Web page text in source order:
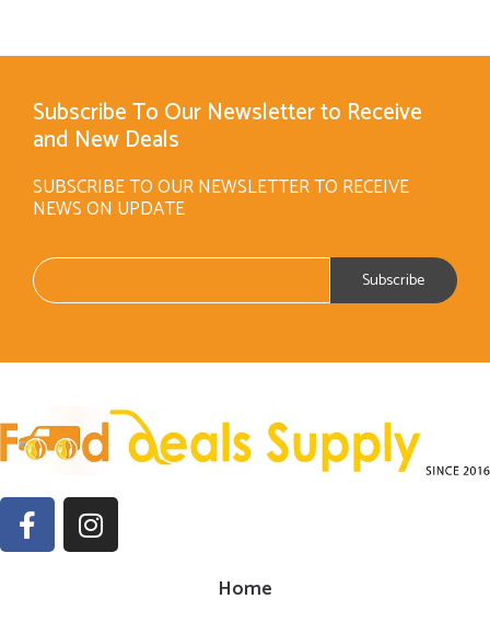
Subscribe To Our Newsletter to Receive
and New Deals
SUBSCRIBE TO OUR NEWSLETTER TO RECEIVE
NEWS ON UPDATE
Home